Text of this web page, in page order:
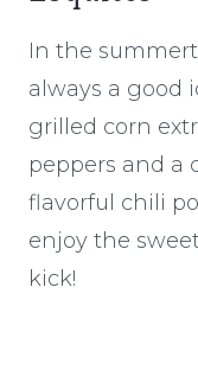
In the
always a good
grilled corn
peppers and a
flavorful chili
enjoy the
kick!